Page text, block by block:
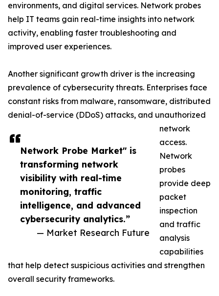
Network Probe Market" is
transforming network
visibility with real-time
monitoring, traffic
intelligence, and advanced
cybersecurity analytics.”
— Market Research Future
environments, and digital services. Network probes
help IT teams gain real-time insights into network
activity, enabling faster troubleshooting and
improved user experiences.
Another significant growth driver is the increasing
prevalence of cybersecurity threats. Enterprises face
constant risks from malware, ransomware, distributed
denial-of-service (DDoS) attacks, and unauthorized
network
access.
Network
probes
provide deep
packet
inspection
and traffic
analysis
capabilities
that help detect suspicious activities and strengthen
overall security frameworks.